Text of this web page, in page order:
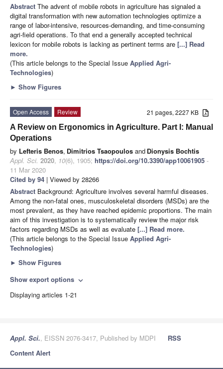
Abstract The advent of mobile robots in agriculture has signaled a
digital transformation with new automation technologies optimize a
range of labor-intensive, resources-demanding, and time-consuming
agri-field operations. To that end a generally accepted technical
lexicon for mobile robots is lacking as pertinent terms are [...] Read
more.
(This article belongs to the Special Issue Applied Agri-
Technologies)
► Show Figures
21 pages, 2227 KB
Open Access
Review
A Review on Ergonomics in Agriculture. Part I: Manual
Operations
by Lefteris Benos, Dimitrios Tsaopoulos and Dionysis Bochtis
Appl. Sci. 2020, 10(6), 1905; https://doi.org/10.3390/app10061905 -
11 Mar 2020
Cited by 94 | Viewed by 28266
Abstract Background: Agriculture involves several harmful diseases.
Among the non-fatal ones, musculoskeletal disorders (MSDs) are the
most prevalent, as they have reached epidemic proportions. The main
aim of this investigation is to systematically review the major risk
factors regarding MSDs as well as evaluate [...] Read more.
(This article belongs to the Special Issue Applied Agri-
Technologies)
► Show Figures
Show export options expand_more
Displaying articles 1-21
Appl. Sci., EISSN 2076-3417, Published by MDPI
RSS
Content Alert